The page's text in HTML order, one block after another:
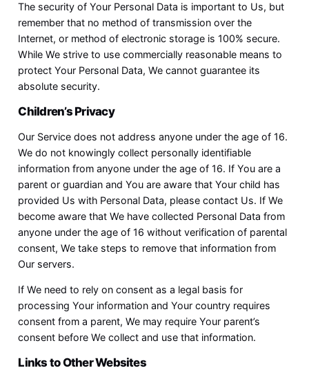
The security of Your Personal Data is important to Us, but
remember that no method of transmission over the
Internet, or method of electronic storage is 100% secure.
While We strive to use commercially reasonable means to
protect Your Personal Data, We cannot guarantee its
absolute security.
Children’s Privacy
Our Service does not address anyone under the age of 16.
We do not knowingly collect personally identifiable
information from anyone under the age of 16. If You are a
parent or guardian and You are aware that Your child has
provided Us with Personal Data, please contact Us. If We
become aware that We have collected Personal Data from
anyone under the age of 16 without verification of parental
consent, We take steps to remove that information from
Our servers.
If We need to rely on consent as a legal basis for
processing Your information and Your country requires
consent from a parent, We may require Your parent’s
consent before We collect and use that information.
Links to Other Websites